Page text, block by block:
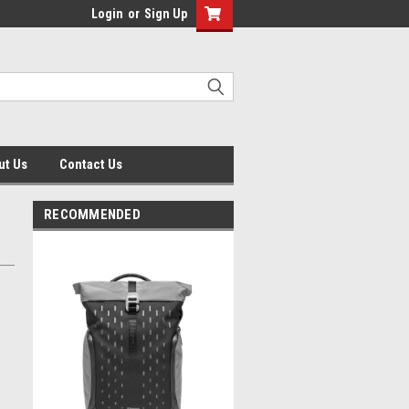
Login or Sign Up
Us Contact Us
RECOMMENDED